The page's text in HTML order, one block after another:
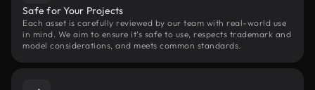
Safe for Your Projects
Each asset is carefully reviewed by our team with real-world use
in mind. We aim to ensure it’s safe to use, respects trademark and
model considerations, and meets common standards.